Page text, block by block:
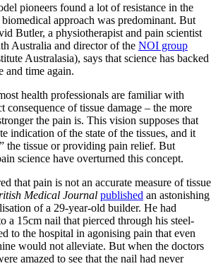
pioneers found a lot of resistance in the
approach was predominant. But
Butler, a physiotherapist and pain scientist
Australia and director of the NOI group
Australasia), says that science has backed
and time again.
health professionals are familiar with
consequence of tissue damage – the more
the pain is. This vision supposes that
indication of the state of the tissues, and it
the tissue or providing pain relief. But
science have overturned this concept.
that pain is not an accurate measure of tissue
Medical Journal published an astonishing
of a 29-year-old builder. He had
a 15cm nail that pierced through his steel-
to the hospital in agonising pain that even
would not alleviate. But when the doctors
amazed to see that the nail had never